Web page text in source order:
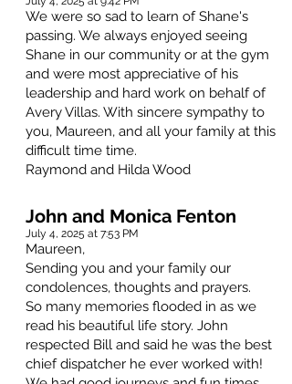
We were so sad to learn of Shane's
passing. We always enjoyed seeing
Shane in our community or at the gym
and were most appreciative of his
leadership and hard work on behalf of
Avery Villas. With sincere sympathy to
you, Maureen, and all your family at this
difficult time time.
Raymond and Hilda Wood
John and Monica Fenton
July 4, 2025 at 7:53 PM
Maureen,
Sending you and your family our
condolences, thoughts and prayers.
So many memories flooded in as we
read his beautiful life story. John
respected Bill and said he was the best
chief dispatcher he ever worked with!